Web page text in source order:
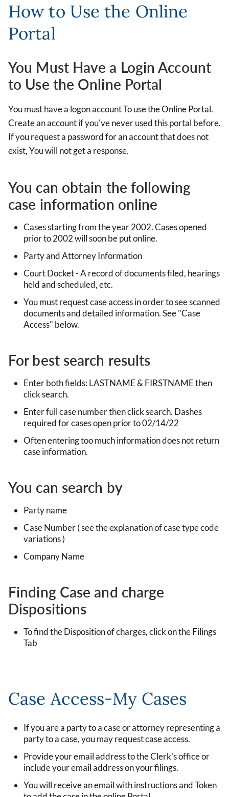
How to Use the Online
Portal
You Must Have a Login Account
to Use the Online Portal
You must have a logon account To use the Online Portal.
Create an account if you've never used this portal before.
If you request a password for an account that does not
exist, You will not get a response.
You can obtain the following
case information online
Cases starting from the year 2002. Cases opened
prior to 2002 will soon be put online.
Party and Attorney Information
Court Docket - A record of documents filed, hearings
held and scheduled, etc.
You must request case access in order to see scanned
documents and detailed information. See "Case
Access" below.
For best search results
Enter both fields: LASTNAME & FIRSTNAME then
click search.
Enter full case number then click search. Dashes
required for cases open prior to 02/14/22
Often entering too much information does not return
case information.
You can search by
Party name
Case Number ( see the explanation of case type code
variations )
Company Name
Finding Case and charge
Dispositions
To find the Disposition of charges, click on the Filings
Tab
Case Access-My Cases
If you are a party to a case or attorney representing a
party to a case, you may request case access.
Provide your email address to the Clerk's office or
include your email address on your filings.
You will receive an email with instructions and Token